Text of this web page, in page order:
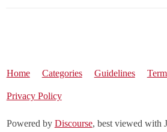
Home Categories Guidelines
Privacy Policy
Powered by Discourse, best viewed with